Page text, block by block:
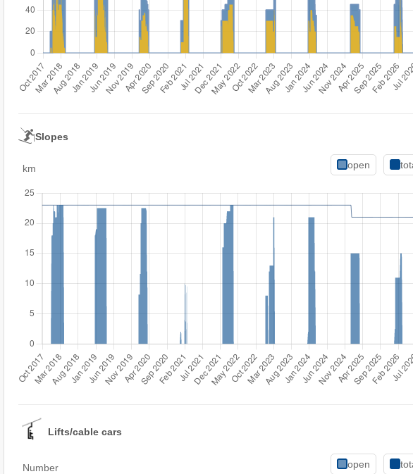
Slopes
km open
Lifts/cable cars
Number open